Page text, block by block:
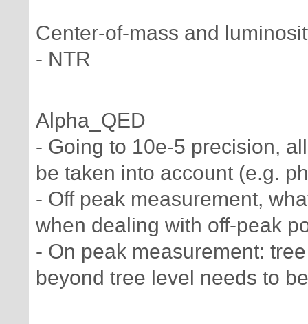
Center-of-mass and
- NTR
Alpha_QED
- Going to 10e-5 precision,
be taken into account (e.g.
- Off peak measurement,
when dealing with off-peak
- On peak measurement:
beyond tree level needs to